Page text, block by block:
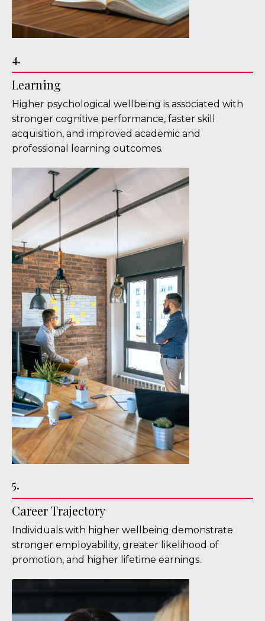
4.
Learning
Higher psychological wellbeing is associated with
stronger cognitive performance, faster skill
acquisition, and improved academic and
professional learning outcomes.
5.
Career Trajectory
Individuals with higher wellbeing demonstrate
stronger employability, greater likelihood of
promotion, and higher lifetime earnings.